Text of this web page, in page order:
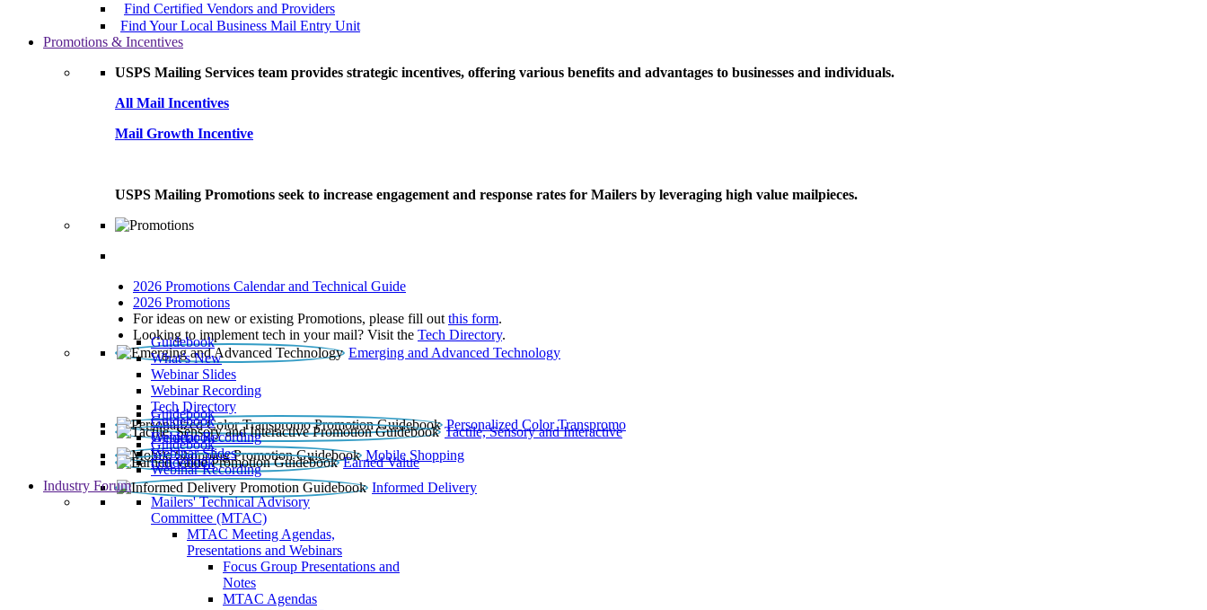
Find Certified Vendors and Providers
Find Your Local Business Mail Entry Unit
Promotions & Incentives
USPS Mailing Services team provides strategic incentives, offering various benefits and advantages to businesses and individuals.
All Mail Incentives
Mail Growth Incentive
USPS Mailing Promotions seek to increase engagement and response rates for Mailers by leveraging high value mailpieces.
2026 Promotions Calendar and Technical Guide
2026 Promotions
For ideas on new or existing Promotions, please fill out this form.
Looking to implement tech in your mail? Visit the Tech Directory.
Emerging and Advanced Technology
Guidebook
What’s New
Webinar Slides
Webinar Recording​
Tech Directory
Personalized Color Transpromo
Guidebook
Tactile, Sensory and Interactive
Guidebook
Webinar Recording
Mobile Shopping
Guidebook
Earned Value
Guidebook
Webinar Slides
Webinar Recording
Informed Delivery
Guidebook
Industry Forum
Mailers' Technical Advisory
Committee (MTAC)
MTAC Meeting Agendas,
Presentations and Webinars
Focus Group Presentations and
Notes
MTAC Agendas